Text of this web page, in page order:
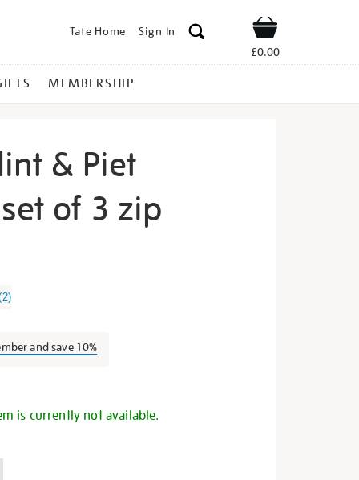
Tate Home Sign In Shop
£0.00
MEMBERSHIP
& Piet
of 3 zip
2)
and save 10%
is currently not available.